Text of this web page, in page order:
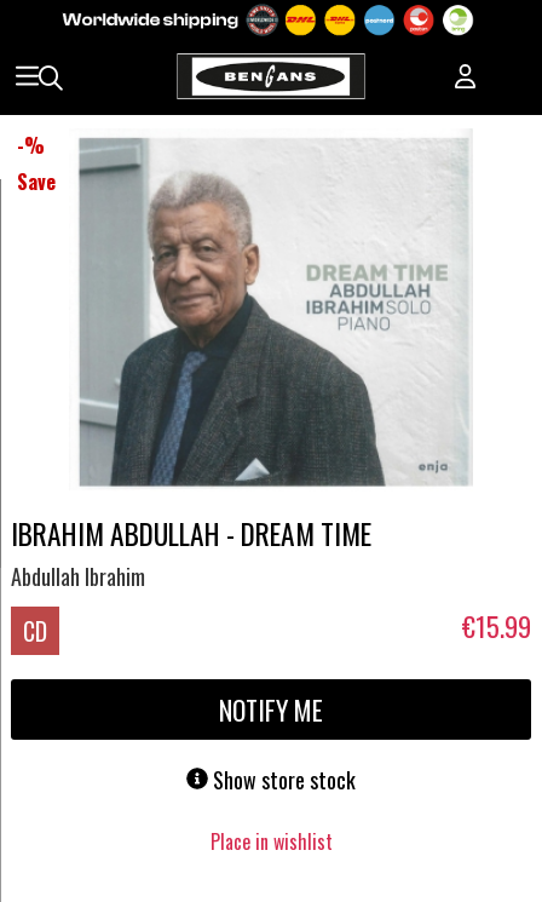
-%
Save
IBRAHIM ABDULLAH - DREAM TIME
Abdullah Ibrahim
CD €15.99
NOTIFY ME
Show store stock
Place in wishlist